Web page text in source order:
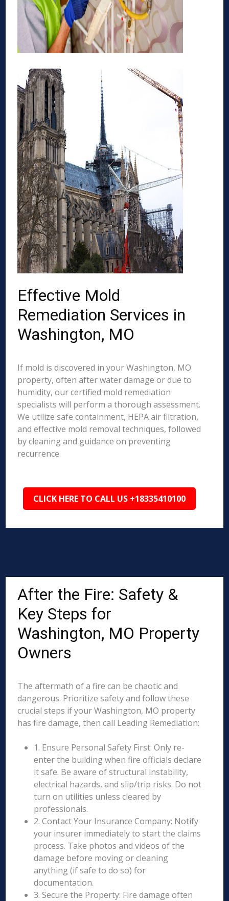
Effective Mold
Remediation Services in
Washington, MO
If mold is discovered in your Washington, MO
property, often after water damage or due to
humidity, our certified mold remediation
specialists will perform a thorough assessment.
We utilize safe containment, HEPA air filtration,
and effective mold removal techniques, followed
by cleaning and guidance on preventing
recurrence.
CLICK HERE TO CALL US +18335410100
After the Fire: Safety &
Key Steps for
Washington, MO Property
Owners
The aftermath of a fire can be chaotic and
dangerous. Prioritize safety and follow these
crucial steps if your Washington, MO property
has fire damage, then call Leading Remediation:
1. Ensure Personal Safety First: Only re-
enter the building when fire officials declare
it safe. Be aware of structural instability,
electrical hazards, and slip/trip risks. Do not
turn on utilities unless cleared by
professionals.
2. Contact Your Insurance Company: Notify
your insurer immediately to start the claims
process. Take photos and videos of the
damage before moving or cleaning
anything (if safe to do so) for
documentation.
3. Secure the Property: Fire damage often